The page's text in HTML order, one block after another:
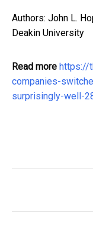
Authors: John L.
Deakin University
Read more https://
companies-
surprisingly-well-